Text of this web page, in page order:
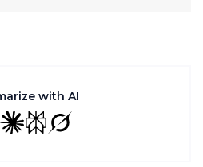
with AI
ClaudePerplexity
Grok